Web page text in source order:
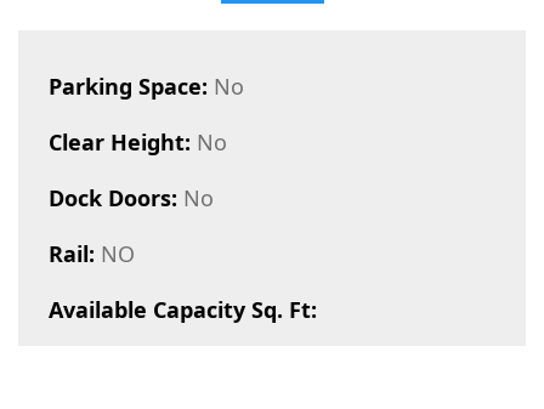
Parking Space: No
Clear Height: No
Dock Doors: No
Rail: NO
Available Capacity Sq. Ft: